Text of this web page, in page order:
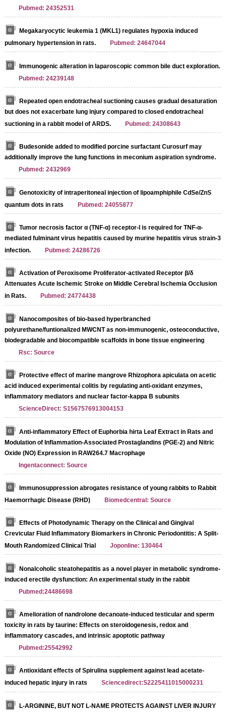
Pubmed: 24352531
Megakaryocytic leukemia 1 (MKL1) regulates hypoxia induced
pulmonary hypertension in rats.
Pubmed: 24647044
Immunogenic alteration in laparoscopic common bile duct exploration.
Pubmed: 24239148
Repeated open endotracheal suctioning causes gradual desaturation
but does not exacerbate lung injury compared to closed endotracheal
suctioning in a rabbit model of ARDS.
Pubmed: 24308643
Budesonide added to modified porcine surfactant Curosurf may
additionally improve the lung functions in meconium aspiration syndrome.
Pubmed: 2432969
Genotoxicity of intraperitoneal injection of lipoamphiphile CdSe/ZnS
quantum dots in rats
Pubmed: 24055877
Tumor necrosis factor α (TNF-α) receptor-I is required for TNF-α-
mediated fulminant virus hepatitis caused by murine hepatitis virus strain-3
infection.
Pubmed: 24286726
Activation of Peroxisome Proliferator-activated Receptor β/δ
Attenuates Acute Ischemic Stroke on Middle Cerebral Ischemia Occlusion
in Rats.
Pubmed: 24774438
Nanocomposites of bio-based hyperbranched
polyurethane/funtionalized MWCNT as non-immunogenic, osteoconductive,
biodegradable and biocompatible scaffolds in bone tissue engineering
Rsc: Source
Protective effect of marine mangrove Rhizophora apiculata on acetic
acid induced experimental colitis by regulating anti-oxidant enzymes,
inflammatory mediators and nuclear factor-kappa B subunits
ScienceDirect: S1567576913004153
Anti-inflammatory Effect of Euphorbia hirta Leaf Extract in Rats and
Modulation of Inflammation-Associated Prostaglandins (PGE-2) and Nitric
Oxide (NO) Expression in RAW264.7 Macrophage
Ingentaconnect: Source
Immunosuppression abrogates resistance of young rabbits to Rabbit
Haemorrhagic Disease (RHD)
Biomedcentral: Source
Effects of Photodynamic Therapy on the Clinical and Gingival
Crevicular Fluid Inflammatory Biomarkers in Chronic Periodontitis: A Split-
Mouth Randomized Clinical Trial
Joponline: 130464
Nonalcoholic steatohepatitis as a novel player in metabolic syndrome-
induced erectile dysfunction: An experimental study in the rabbit
Pubmed:24486698
Amelioration of nandrolone decanoate-induced testicular and sperm
toxicity in rats by taurine: Effects on steroidogenesis, redox and
inflammatory cascades, and intrinsic apoptotic pathway
Pubmed:25542992
Antioxidant effects of Spirulina supplement against lead acetate-
induced hepatic injury in rats
Sciencedirect:S2225411015000231
L-ARGININE, BUT NOT L-NAME PROTECTS AGAINST LIVER INJURY